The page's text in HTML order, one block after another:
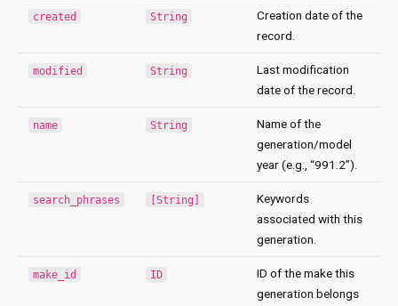
created String
Creation date of the
record.
modified String
Last modification
date of the record.
name String
Name of the
generation/model
year (e.g., “991.2”).
search_phrases [String]
Keywords
associated with this
generation.
make_id ID
ID of the make this
generation belongs